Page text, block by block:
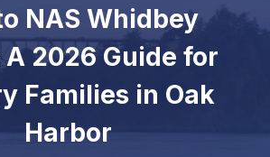
NAS Whidbey
A 2026 Guide for
Families in Oak
Harbor